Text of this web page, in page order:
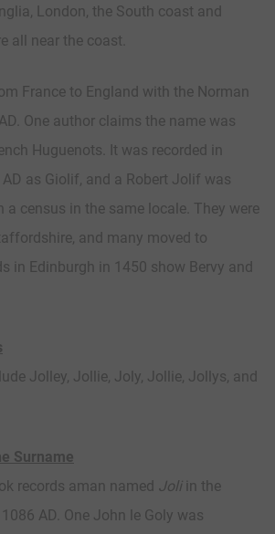
London, the South coast and
all near the coast.
France to England with the Norman
One author claims the name was
Huguenots. It was recorded in
as Giolif, and a Robert Jolif was
a census in the same locale. They were
and many moved to
in Edinburgh in 1450 show Bervy and
Jolley, Jollie, Joly, Jollie, Jollys, and
Surname
records aman named Joliin the
AD. One John le Goly was